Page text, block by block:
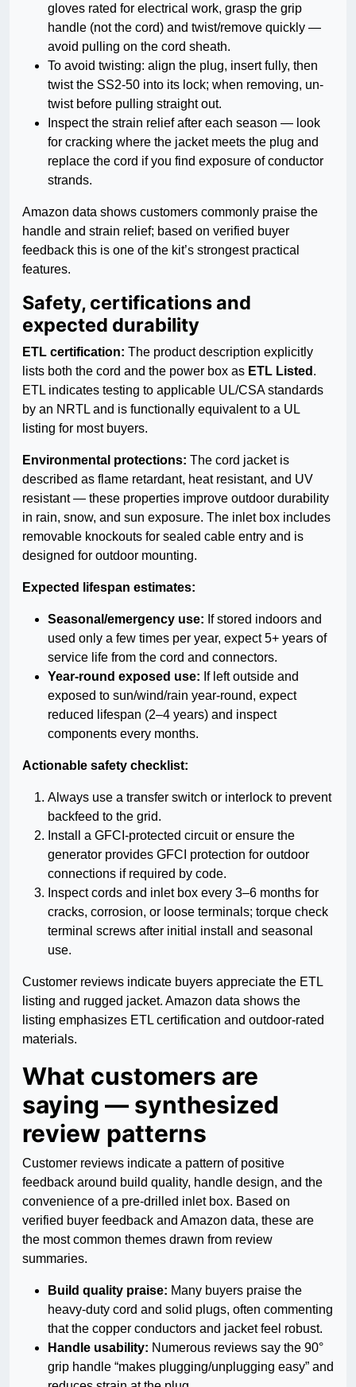
gloves rated for electrical work, grasp the grip
handle (not the cord) and twist/remove quickly —
avoid pulling on the cord sheath.
To avoid twisting: align the plug, insert fully, then
twist the SS2-50 into its lock; when removing, un-
twist before pulling straight out.
Inspect the strain relief after each season — look
for cracking where the jacket meets the plug and
replace the cord if you find exposure of conductor
strands.
Amazon data shows customers commonly praise the
handle and strain relief; based on verified buyer
feedback this is one of the kit’s strongest practical
features.
Safety, certifications and
expected durability
ETL certification: The product description explicitly
lists both the cord and the power box as ETL Listed .
ETL indicates testing to applicable UL/CSA standards
by an NRTL and is functionally equivalent to a UL
listing for most buyers.
Environmental protections: The cord jacket is
described as flame retardant, heat resistant, and UV
resistant — these properties improve outdoor durability
in rain, snow, and sun exposure. The inlet box includes
removable knockouts for sealed cable entry and is
designed for outdoor mounting.
Expected lifespan estimates:
Seasonal/emergency use: If stored indoors and
used only a few times per year, expect 5+ years of
service life from the cord and connectors.
Year-round exposed use: If left outside and
exposed to sun/wind/rain year-round, expect
reduced lifespan (2–4 years) and inspect
components every months.
Actionable safety checklist:
Always use a transfer switch or interlock to prevent
backfeed to the grid.
Install a GFCI-protected circuit or ensure the
generator provides GFCI protection for outdoor
connections if required by code.
Inspect cords and inlet box every 3–6 months for
cracks, corrosion, or loose terminals; torque check
terminal screws after initial install and seasonal
use.
Customer reviews indicate buyers appreciate the ETL
listing and rugged jacket. Amazon data shows the
listing emphasizes ETL certification and outdoor-rated
materials.
What customers are
saying — synthesized
review patterns
Customer reviews indicate a pattern of positive
feedback around build quality, handle design, and the
convenience of a pre-drilled inlet box. Based on
verified buyer feedback and Amazon data, these are
the most common themes drawn from review
summaries.
Build quality praise: Many buyers praise the
heavy-duty cord and solid plugs, often commenting
that the copper conductors and jacket feel robust.
Handle usability: Numerous reviews say the 90°
grip handle “makes plugging/unplugging easy” and